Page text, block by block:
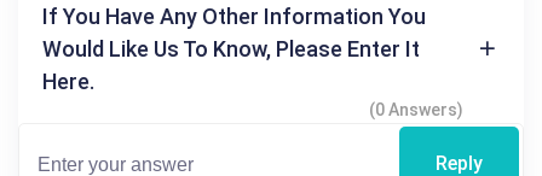
If You Have Any Other Information You
Would Like Us To Know, Please Enter It
Here.
(0 Answers)
Reply